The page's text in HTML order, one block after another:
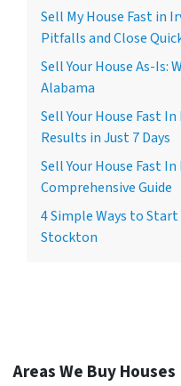
Sell My House Fast in
Pitfalls and Close
Sell Your House As-Is:
Alabama
Sell Your House Fast
Results in Just 7 Days
Sell Your House Fast
Comprehensive Guide
4 Simple Ways to
Stockton
Areas We Buy Houses